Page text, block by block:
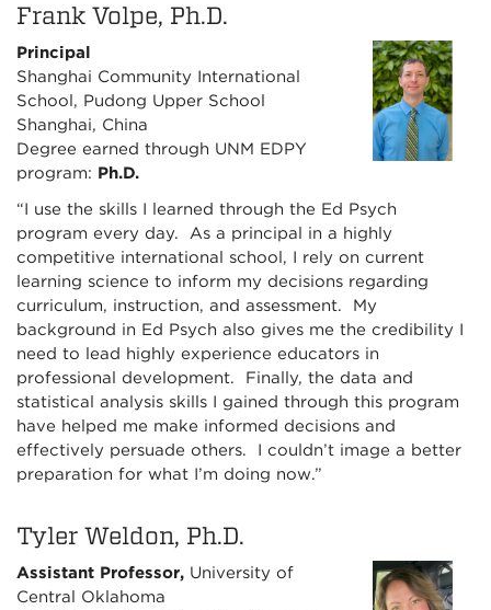
Frank Volpe, Ph.D.
Principal
Shanghai Community International
School, Pudong Upper School
Shanghai, China
Degree earned through UNM EDPY
program: Ph.D.
“I use the skills I learned through the Ed Psych
program every day. As a principal in a highly
competitive international school, I rely on current
learning science to inform my decisions regarding
curriculum, instruction, and assessment. My
background in Ed Psych also gives me the credibility I
need to lead highly experience educators in
professional development. Finally, the data and
statistical analysis skills I gained through this program
have helped me make informed decisions and
effectively persuade others. I couldn’t image a better
preparation for what I’m doing now.”
Tyler Weldon, Ph.D.
Assistant Professor, University of
Central Oklahoma